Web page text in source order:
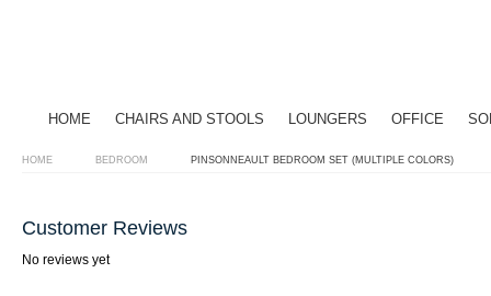
HOME CHAIRS AND STOOLS LOUNGERS OFFICE
HOME BEDROOM PINSONNEAULT BEDROOM SET (MULTIPLE COLORS)
Customer Reviews
No reviews yet